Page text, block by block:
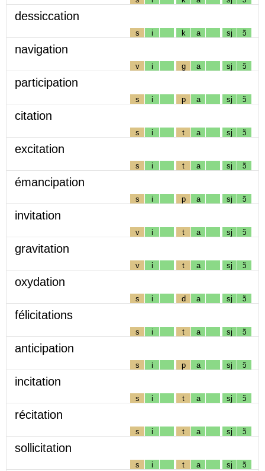
dessiccation
s i k a sj ɔ̃
navigation
v i g a sj ɔ̃
participation
s i p a sj ɔ̃
citation
s i t a sj ɔ̃
excitation
s i t a sj ɔ̃
émancipation
s i p a sj ɔ̃
invitation
v i t a sj ɔ̃
gravitation
v i t a sj ɔ̃
oxydation
s i d a sj ɔ̃
félicitations
s i t a sj ɔ̃
anticipation
s i p a sj ɔ̃
incitation
s i t a sj ɔ̃
récitation
s i t a sj ɔ̃
sollicitation
s i t a sj ɔ̃